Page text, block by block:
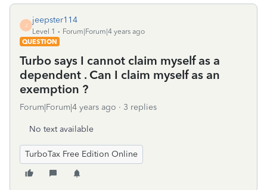
J
jeepster114
Level 1
Forum|Forum|4 years ago
QUESTION
Turbo says I cannot claim myself as a
dependent . Can I claim myself as an
exemption ?
Forum|Forum|4 years ago 3 replies
No text available
TurboTax Free Edition Online